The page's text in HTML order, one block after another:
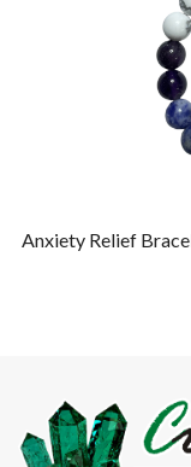
Anxiety Relief